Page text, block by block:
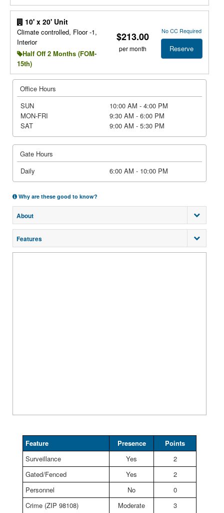
10' x 20' Unit
Climate controlled, Floor -1,
Interior
Half Off 2 Months (FOM-
15th)
$213.00
per month
No CC Required
Reserve
Office Hours
SUN
10:00 AM - 4:00 PM
MON-FRI
9:30 AM - 6:00 PM
SAT
9:00 AM - 5:30 PM
Gate Hours
Daily
6:00 AM - 10:00 PM
Why are these good to know?
About
Features
Feature Presence
Points
Surveillance
Yes
2
Gated/Fenced
Yes
2
Personnel
No
0
Crime (ZIP 98108)
Moderate 3